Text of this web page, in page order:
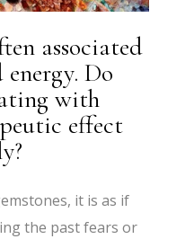
associated
Do
with
effect
it is as if
the past fears or